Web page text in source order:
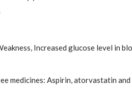
Increased glucose level in
medicines: Aspirin, atorvastatin